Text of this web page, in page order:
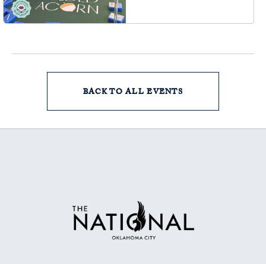
Oklahoma, 73102
BACK TO ALL EVENTS
ON
EVENTS
BUTTON